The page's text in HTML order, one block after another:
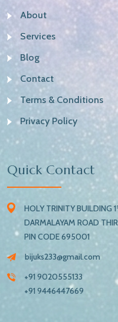
About
Services
Blog
Contact
Terms & Conditions
Privacy Policy
Quick Contact
HOLY TRINITY BUILDING 1
DARMALAYAM ROAD
PIN CODE 695001
bijuks233@gmail.com
+91 9020555133
+91 9446447669